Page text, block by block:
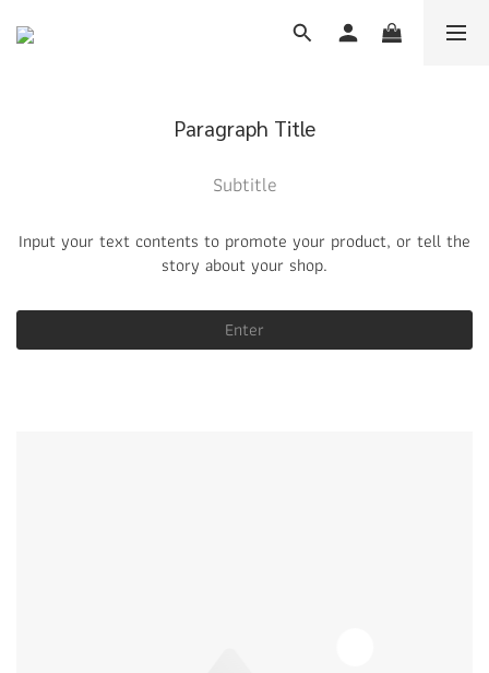
Paragraph Title
Subtitle
Input your text contents to promote your product, or tell the
story about your shop.
Enter